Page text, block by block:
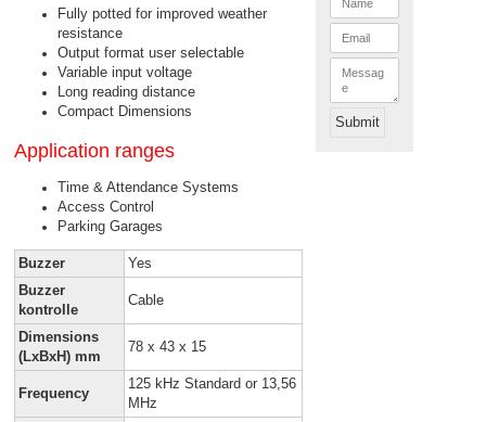
Fully potted for improved weather
resistance
Output format user selectable
Variable input voltage
Long reading distance
Compact Dimensions
Application ranges
Time & Attendance Systems
Access Control
Parking Garages
Buzzer
Yes
Buzzer
kontrolle
Cable
Dimensions
(LxBxH) mm
78 x 43 x 15
Frequency
125 kHz Standard or 13,56
MHz
m
*a
*
Submit